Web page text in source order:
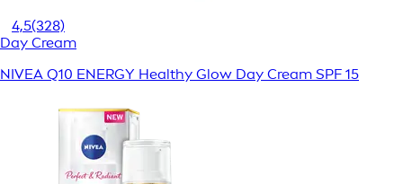
4,5(328)
Day Cream
NIVEA Q10 ENERGY Healthy Glow Day Cream SPF 15